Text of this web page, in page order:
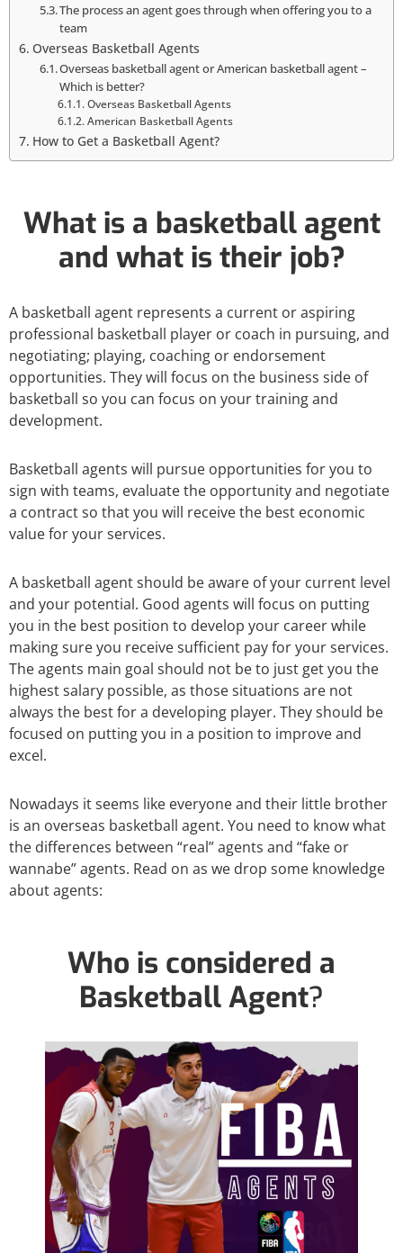
The process an agent goes through when offering you to a
team
Overseas Basketball Agents
Overseas basketball agent or American basketball agent –
Which is better?
Overseas Basketball Agents
American Basketball Agents
How to Get a Basketball Agent?
What is a basketball agent
and what is their job?
A basketball agent represents a current or aspiring
professional basketball player or coach in pursuing, and
negotiating; playing, coaching or endorsement
opportunities. They will focus on the business side of
basketball so you can focus on your training and
development.
Basketball agents will pursue opportunities for you to
sign with teams, evaluate the opportunity and negotiate
a contract so that you will receive the best economic
value for your services.
A basketball agent should be aware of your current level
and your potential. Good agents will focus on putting
you in the best position to develop your career while
making sure you receive sufficient pay for your services.
The agents main goal should not be to just get you the
highest salary possible, as those situations are not
always the best for a developing player. They should be
focused on putting you in a position to improve and
excel.
Nowadays it seems like everyone and their little brother
is an overseas basketball agent. You need to know what
the differences between “real” agents and “fake or
wannabe” agents. Read on as we drop some knowledge
about agents:
Who is considered a
Basketball Agent?